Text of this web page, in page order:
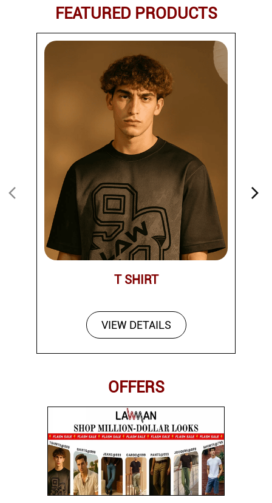
FEATURED PRODUCTS
T SHIRT
VIEW DETAILS
OFFERS